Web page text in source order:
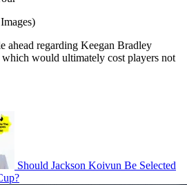
ahead regarding Keegan Bradley
would ultimately cost players not
Should Jackson Koivun Be Selected